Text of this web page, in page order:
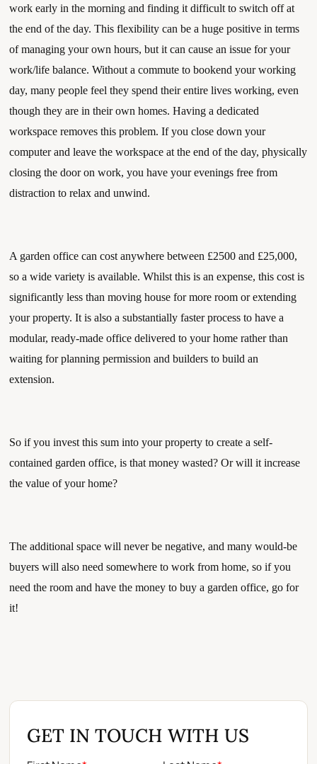
work early in the morning and finding it difficult to switch off at
the end of the day. This flexibility can be a huge positive in terms
of managing your own hours, but it can cause an issue for your
work/life balance. Without a commute to bookend your working
day, many people feel they spend their entire lives working, even
though they are in their own homes. Having a dedicated
workspace removes this problem. If you close down your
computer and leave the workspace at the end of the day, physically
closing the door on work, you have your evenings free from
distraction to relax and unwind.
A garden office can cost anywhere between £2500 and £25,000,
so a wide variety is available. Whilst this is an expense, this cost is
significantly less than moving house for more room or extending
your property. It is also a substantially faster process to have a
modular, ready-made office delivered to your home rather than
waiting for planning permission and builders to build an
extension.
So if you invest this sum into your property to create a self-
contained garden office, is that money wasted? Or will it increase
the value of your home?
The additional space will never be negative, and many would-be
buyers will also need somewhere to work from home, so if you
need the room and have the money to buy a garden office, go for
it!
GET IN TOUCH WITH US